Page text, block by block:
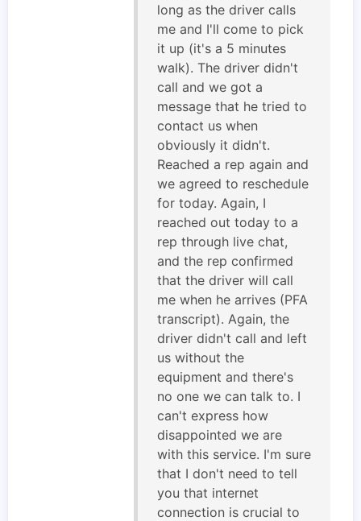
long as the driver calls
me and I'll come to pick
it up (it's a 5 minutes
walk). The driver didn't
call and we got a
message that he tried to
contact us when
obviously it didn't.
Reached a rep again and
we agreed to reschedule
for today. Again, I
reached out today to a
rep through live chat,
and the rep confirmed
that the driver will call
me when he arrives (PFA
transcript). Again, the
driver didn't call and left
us without the
equipment and there's
no one we can talk to. I
can't express how
disappointed we are
with this service. I'm sure
that I don't need to tell
you that internet
connection is crucial to